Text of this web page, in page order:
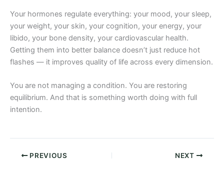
Your hormones regulate everything: your mood, your sleep,
your weight, your skin, your cognition, your energy, your
libido, your bone density, your cardiovascular health.
Getting them into better balance doesn’t just reduce hot
flashes — it improves quality of life across every dimension.
You are not managing a condition. You are restoring
equilibrium. And that is something worth doing with full
intention.
PREVIOUS NEXT